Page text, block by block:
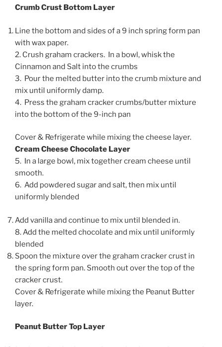
Crumb Crust Bottom Layer
Line the bottom and sides of a 9 inch spring form pan
with wax paper.
2. Crush graham crackers. In a bowl, whisk the
Cinnamon and Salt into the crumbs
3. Pour the melted butter into the crumb mixture and
mix until uniformly damp.
4. Press the graham cracker crumbs/butter mixture
into the bottom of the 9-inch pan
Cover & Refrigerate while mixing the cheese layer.
Cream Cheese Chocolate Layer
5. In a large bowl, mix together cream cheese until
smooth.
6. Add powdered sugar and salt, then mix until
uniformly blended
Add vanilla and continue to mix until blended in.
8. Add the melted chocolate and mix until uniformly
blended
Spoon the mixture over the graham cracker crust in
the spring form pan. Smooth out over the top of the
cracker crust.
Cover & Refrigerate while mixing the Peanut Butter
layer.
Peanut Butter Top Layer